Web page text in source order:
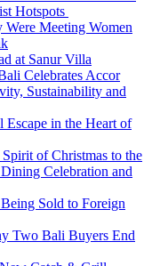
Hotspots
Meeting Women
at Sanur Villa
Celebrates Accor
Sustainability and
Escape in the Heart of
of Christmas to the
Celebration and
Sold to Foreign
Two Bali Buyers End